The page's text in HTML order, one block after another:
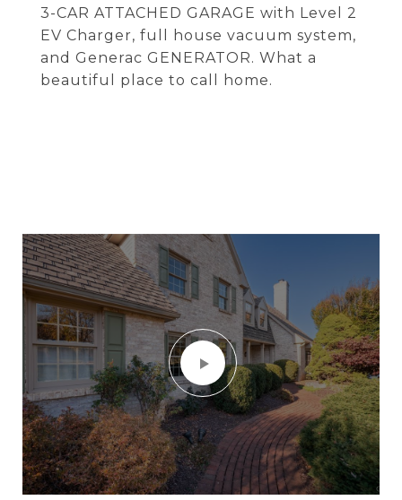
3-CAR ATTACHED GARAGE with Level 2
EV Charger, full house vacuum system,
and Generac GENERATOR. What a
beautiful place to call home.